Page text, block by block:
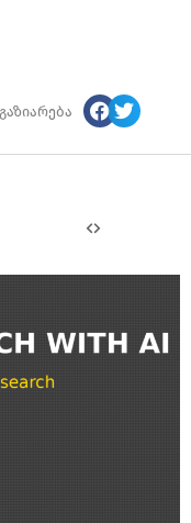
გაზიარება